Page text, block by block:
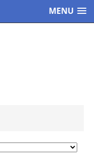
MENU